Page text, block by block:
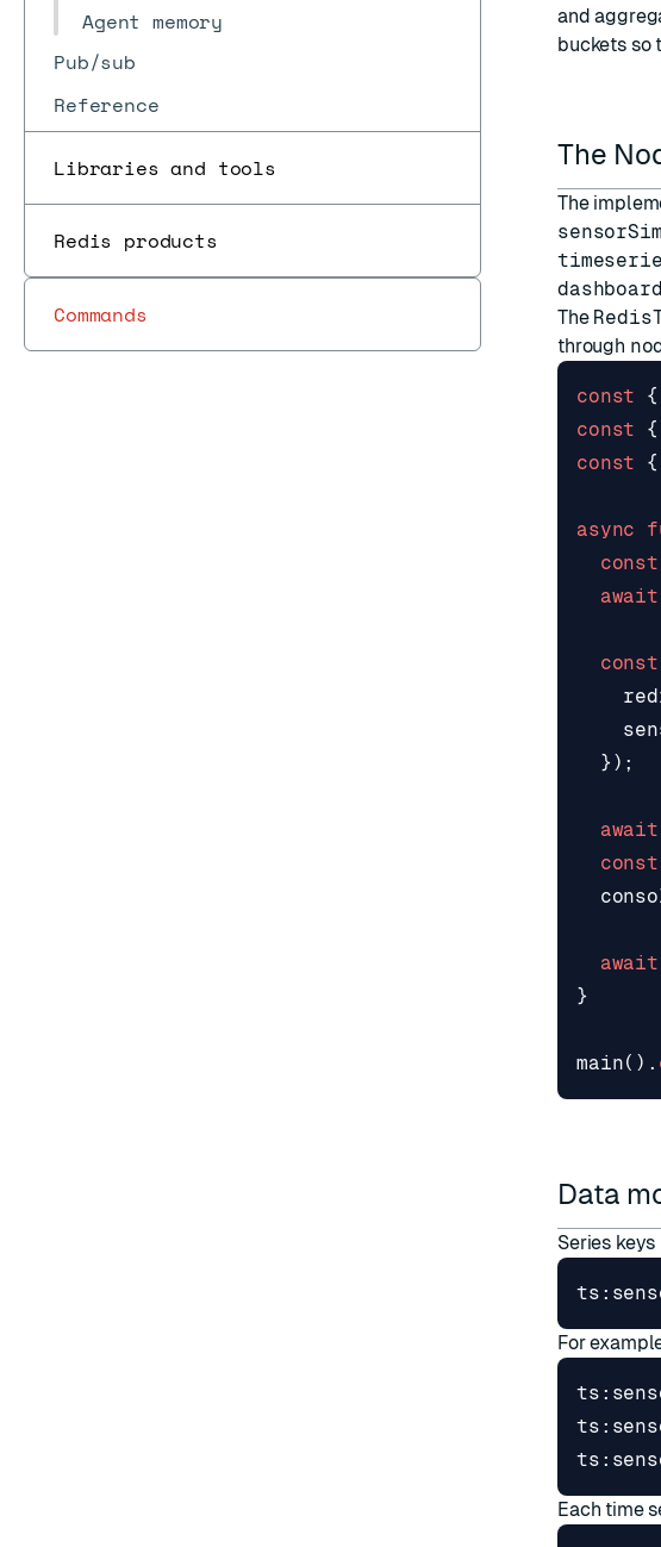
Agent memory
Pub/sub
Reference
Libraries and tools
Redis products
Commands
and
buckets so
The
The
The
through
const {
const
{
const
{
async
const
await
const
});
await
const
await
}
main().
Data
Series
For
Each time